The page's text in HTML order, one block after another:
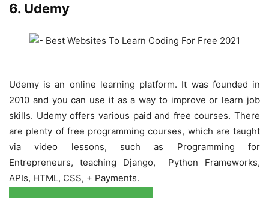
6. Udemy
Udemy is an online learning platform. It was founded in
2010 and you can use it as a way to improve or learn job
skills. Udemy offers various paid and free courses. There
are plenty of free programming courses, which are taught
via video lessons, such as Programming for
Entrepreneurs, teaching Django, Python Frameworks,
APIs, HTML, CSS, + Payments.